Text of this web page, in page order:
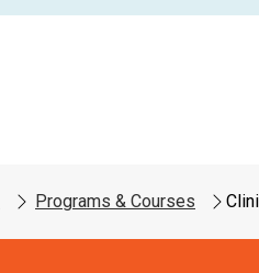
Programs & Courses